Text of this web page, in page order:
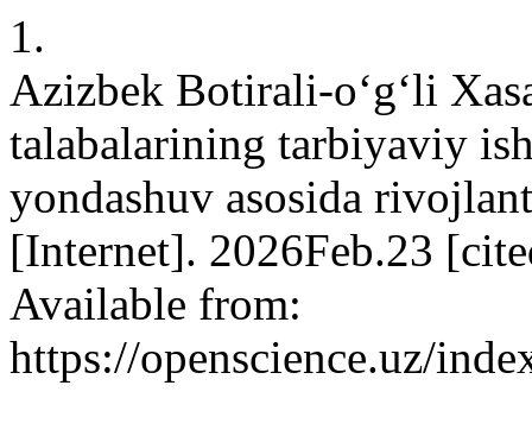
1.
Azizbek Botirali-o‘g‘li
talabalarining tarbiyaviy
yondashuv asosida
[Internet]. 2026Feb.23
Available from:
https://openscience.uz/